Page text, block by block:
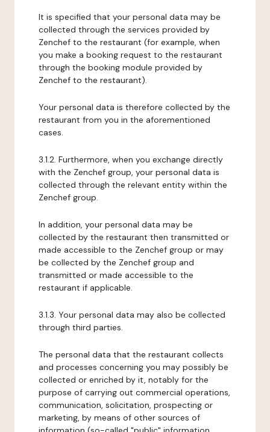
It is specified that your personal data may be
collected through the services provided by
Zenchef to the restaurant (for example, when
you make a booking request to the restaurant
through the booking module provided by
Zenchef to the restaurant).
Your personal data is therefore collected by the
restaurant from you in the aforementioned
cases.
3.1.2. Furthermore, when you exchange directly
with the Zenchef group, your personal data is
collected through the relevant entity within the
Zenchef group.
In addition, your personal data may be
collected by the restaurant then transmitted or
made accessible to the Zenchef group or may
be collected by the Zenchef group and
transmitted or made accessible to the
restaurant if applicable.
3.1.3. Your personal data may also be collected
through third parties.
The personal data that the restaurant collects
and processes concerning you may possibly be
collected or enriched by it, notably for the
purpose of carrying out commercial operations,
communication, solicitation, prospecting or
marketing, by means of other sources of